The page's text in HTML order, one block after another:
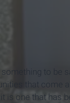
to be
that come
is one that has